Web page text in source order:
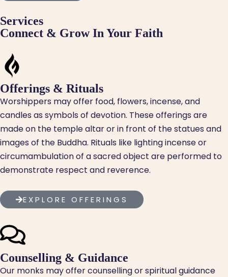
Services
Connect & Grow In Your Faith
Offerings & Rituals
Worshippers may offer food, flowers, incense, and
candles as symbols of devotion. These offerings are
made on the temple altar or in front of the statues and
images of the Buddha. Rituals like lighting incense or
circumambulation of a sacred object are performed to
demonstrate respect and reverence.
EXPLORE OFFERINGS
Counselling & Guidance
Our monks may offer counselling or spiritual guidance